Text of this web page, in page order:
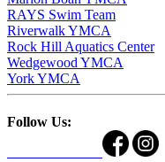
RAYS Swim Team
Riverwalk YMCA
Rock Hill Aquatics Center
Wedgewood YMCA
York YMCA
Follow Us: